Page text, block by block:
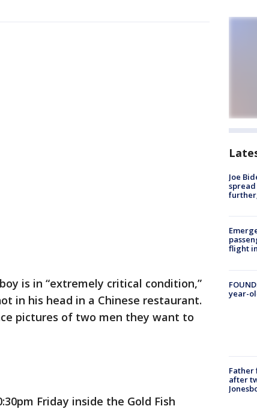
is in “extremely critical condition,”
in his head in a Chinese restaurant.
pictures of two men they want to
Friday inside the Gold Fish
Joe
flight
year-
Father
after